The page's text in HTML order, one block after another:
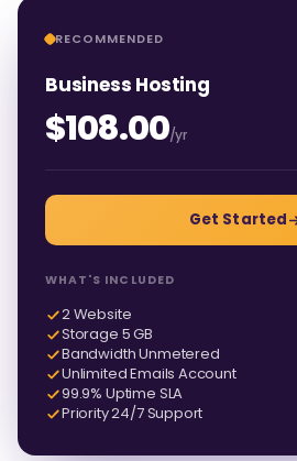
RECOMMENDED
Business Hosting
$108.00/yr
Get Started
WHAT'S INCLUDED
2 Website
Storage 5 GB
Bandwidth Unmetered
Unlimited Emails Account
99.9% Uptime SLA
Priority 24/7 Support